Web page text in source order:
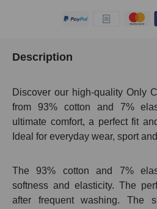
Description
Discover our high-quality Only
from 93% cotton and 7%
ultimate comfort, a perfect fit
Ideal for everyday wear, sport
The 93% cotton and 7%
softness and elasticity. The
after frequent washing. The